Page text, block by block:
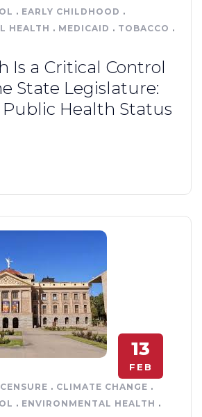
. EARLY CHILDHOOD .
HEALTH . MEDICAID . TOBACCO .
Is a Critical Control
State Legislature:
Public Health Status
13
FEB
. CLIMATE CHANGE .
. ENVIRONMENTAL HEALTH .